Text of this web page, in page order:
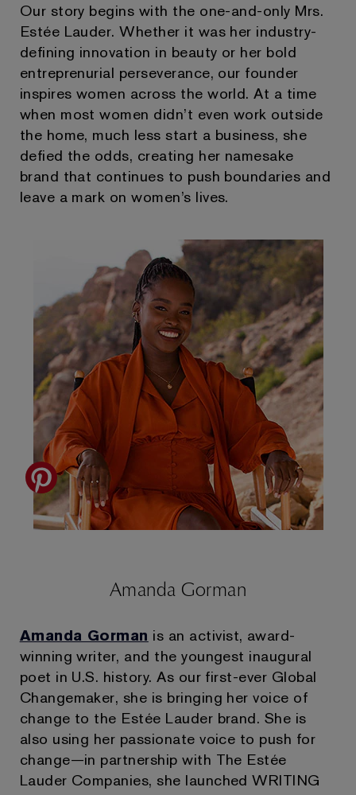
Our story begins with the one-and-only Mrs.
Estée Lauder. Whether it was her industry-
defining innovation in beauty or her bold
entreprenurial perseverance, our founder
inspires women across the world. At a time
when most women didn’t even work outside
the home, much less start a business, she
defied the odds, creating her namesake
brand that continues to push boundaries and
leave a mark on women’s lives.
Amanda Gorman
Amanda Gorman is an activist, award-
winning writer, and the youngest inaugural
poet in U.S. history. As our first-ever Global
Changemaker, she is bringing her voice of
change to the Estée Lauder brand. She is
also using her passionate voice to push for
change—in partnership with The Estée
Lauder Companies, she launched WRITING